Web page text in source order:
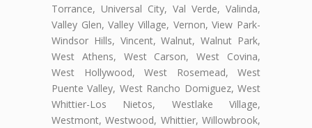
Torrance, Universal City, Val Verde, Valinda,
Valley Glen, Valley Village, Vernon, View Park-
Windsor Hills, Vincent, Walnut, Walnut Park,
West Athens, West Carson, West Covina,
West Hollywood, West Rosemead, West
Puente Valley, West Rancho Domiguez, West
Whittier-Los Nietos, Westlake Village,
Westmont, Westwood, Whittier, Willowbrook,